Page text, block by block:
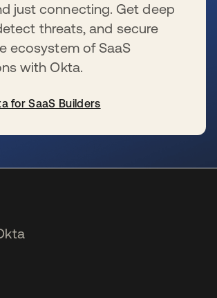
just connecting. Get deep
threats, and secure
ecosystem of SaaS
with Okta.
for SaaS Builders